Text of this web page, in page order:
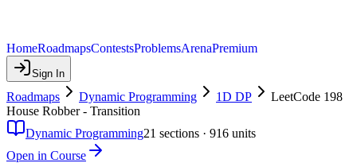
HomeRoadmapsContestsProblemsArenaPremium
Sign In
Roadmaps Dynamic Programming 1D DP
LeetCode 198
House Robber - Transition
Dynamic Programming21 sections · 916 units
Open in Course